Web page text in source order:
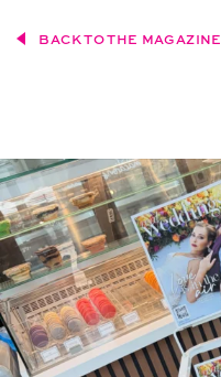
BACK TO THE MAGAZINE